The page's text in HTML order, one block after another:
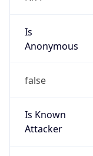
Is
Anonymous
false
Is Known
Attacker